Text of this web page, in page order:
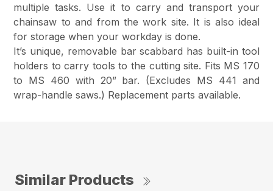
multiple tasks. Use it to carry and transport your
chainsaw to and from the work site. It is also ideal
for storage when your workday is done.
It’s unique, removable bar scabbard has built-in tool
holders to carry tools to the cutting site. Fits MS 170
to MS 460 with 20” bar. (Excludes MS 441 and
wrap-handle saws.) Replacement parts available.
Similar Products